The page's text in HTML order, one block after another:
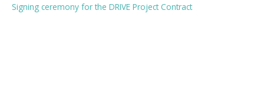
Signing ceremony for the DRIVE Project Contract